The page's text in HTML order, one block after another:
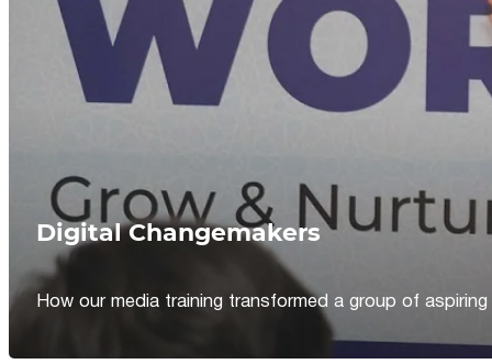
Digital Changemakers
How our media training transformed a group of